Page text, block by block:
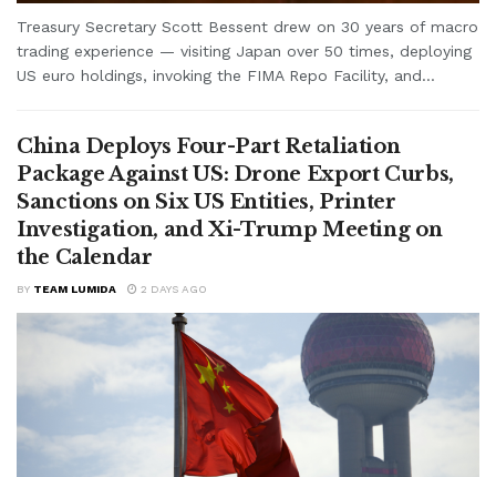
Treasury Secretary Scott Bessent drew on 30 years of macro
trading experience — visiting Japan over 50 times, deploying
US euro holdings, invoking the FIMA Repo Facility, and...
China Deploys Four-Part Retaliation
Package Against US: Drone Export Curbs,
Sanctions on Six US Entities, Printer
Investigation, and Xi-Trump Meeting on
the Calendar
BY TEAM LUMIDA 2 DAYS AGO